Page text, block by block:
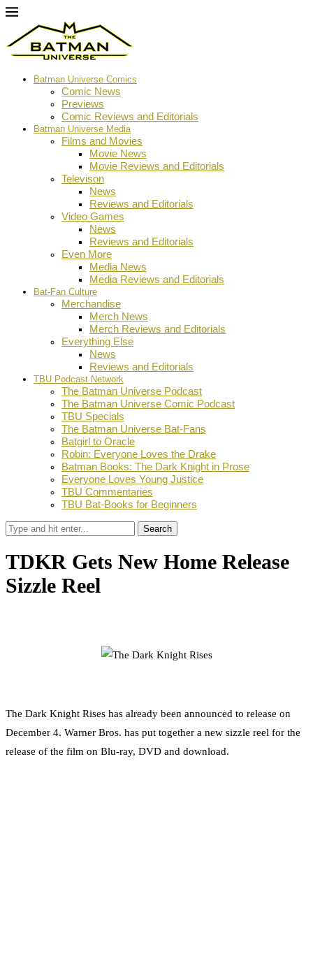
Batman Universe Comics
Comic News
Previews
Comic Reviews and Editorials
Batman Universe Media
Films and Movies
Movie News
Movie Reviews and Editorials
Televison
News
Reviews and Editorials
Video Games
News
Reviews and Editorials
Even More
Media News
Media Reviews and Editorials
Bat-Fan Culture
Merchandise
Merch News
Merch Reviews and Editorials
Everything Else
News
Reviews and Editorials
TBU Podcast Network
The Batman Universe Podcast
The Batman Universe Comic Podcast
TBU Specials
The Batman Universe Bat-Fans
Batgirl to Oracle
Robin: Everyone Loves the Drake
Batman Books: The Dark Knight in Prose
Everyone Loves Young Justice
TBU Commentaries
TBU Bat-Books for Beginners
Search
TDKR Gets New Home Release
Sizzle Reel
The Dark Knight Rises has already been announced to release on
December 4. Warner Bros. has put together a new sizzle reel for the
release of the film on Blu-ray, DVD and download.